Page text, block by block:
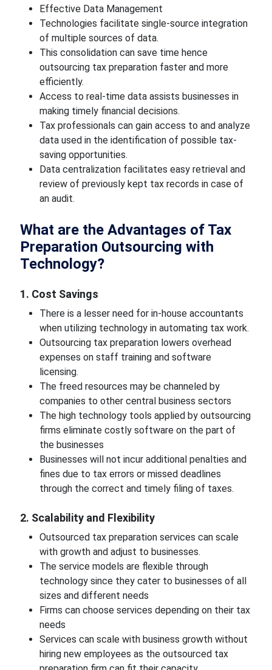
Effective Data Management
Technologies facilitate single-source integration
of multiple sources of data.
This consolidation can save time hence
outsourcing tax preparation faster and more
efficiently.
Access to real-time data assists businesses in
making timely financial decisions.
Tax professionals can gain access to and analyze
data used in the identification of possible tax-
saving opportunities.
Data centralization facilitates easy retrieval and
review of previously kept tax records in case of
an audit.
What are the Advantages of Tax
Preparation Outsourcing with
Technology?
1. Cost Savings
There is a lesser need for in-house accountants
when utilizing technology in automating tax work.
Outsourcing tax preparation lowers overhead
expenses on staff training and software
licensing.
The freed resources may be channeled by
companies to other central business sectors
The high technology tools applied by outsourcing
firms eliminate costly software on the part of
the businesses
Businesses will not incur additional penalties and
fines due to tax errors or missed deadlines
through the correct and timely filing of taxes.
2. Scalability and Flexibility
Outsourced tax preparation services can scale
with growth and adjust to businesses.
The service models are flexible through
technology since they cater to businesses of all
sizes and different needs
Firms can choose services depending on their tax
needs
Services can scale with business growth without
hiring new employees as the outsourced tax